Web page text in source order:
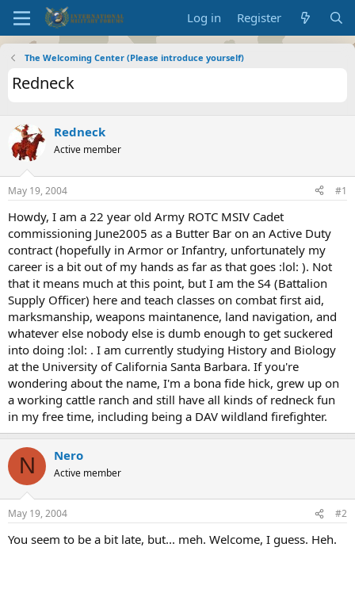
Log in Register
The Welcoming Center (Please introduce yourself)
Redneck
Redneck
Active member
May 19, 2004 #1
Howdy, I am a 22 year old Army ROTC MSIV Cadet
commissioning June2005 as a Butter Bar on an Active Duty
contract (hopefully in Armor or Infantry, unfortunately my
career is a bit out of my hands as far as that goes :lol: ). Not
that it means much at this point, but I am the S4 (Battalion
Supply Officer) here and teach classes on combat first aid,
marksmanship, weapons maintanence, land navigation, and
whatever else nobody else is dumb enough to get suckered
into doing :lol: . I am currently studying History and Biology
at the University of California Santa Barbara. If you're
wondering about the name, I'm a bona fide hick, grew up on
a working cattle ranch and still have all kinds of redneck fun
in my free time, including being a DAV wildland firefighter.
N Nero
Active member
May 19, 2004 #2
You seem to be a bit late, but... meh. Welcome, I guess. Heh.